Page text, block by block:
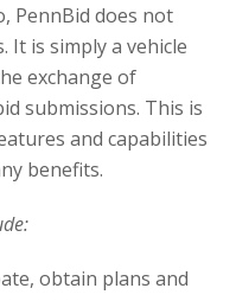
PennBid does not
It is simply a vehicle
exchange of
submissions. This is
and capabilities
benefits.
obtain plans and